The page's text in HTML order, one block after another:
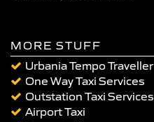
MORE STUFF
Urbania Tempo Traveller
One Way Taxi Services
Outstation Taxi Services
Airport Taxi